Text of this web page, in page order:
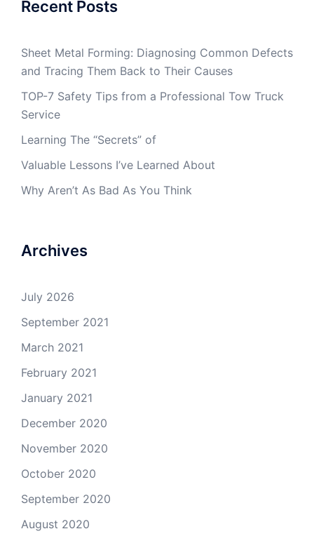
Recent Posts
Sheet Metal Forming: Diagnosing Common Defects
and Tracing Them Back to Their Causes
TOP-7 Safety Tips from a Professional Tow Truck
Service
Learning The “Secrets” of
Valuable Lessons I’ve Learned About
Why Aren’t As Bad As You Think
Archives
July 2026
September 2021
March 2021
February 2021
January 2021
December 2020
November 2020
October 2020
September 2020
August 2020